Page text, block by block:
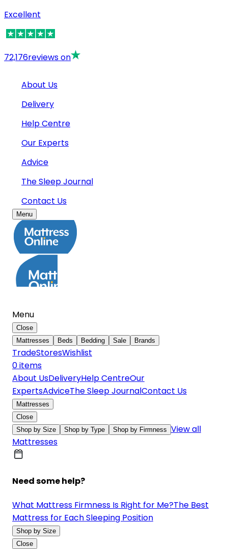
Excellent
72,176reviews on
About Us
Delivery
Help Centre
Our Experts
Advice
The Sleep Journal
Contact Us
Menu
Menu
Close
Mattresses
Beds Bedding Sale Brands
TradeStoresWishlist
0items
About UsDeliveryHelp CentreOur
ExpertsAdviceThe Sleep JournalContact Us
Mattresses
Close
Shop by Size
Shop by Type Shop by Firmness View all
Mattresses
Need some help?
What Mattress Firmness Is Right for Me?The Best
Mattress for Each Sleeping Position
Shop by Size
Close